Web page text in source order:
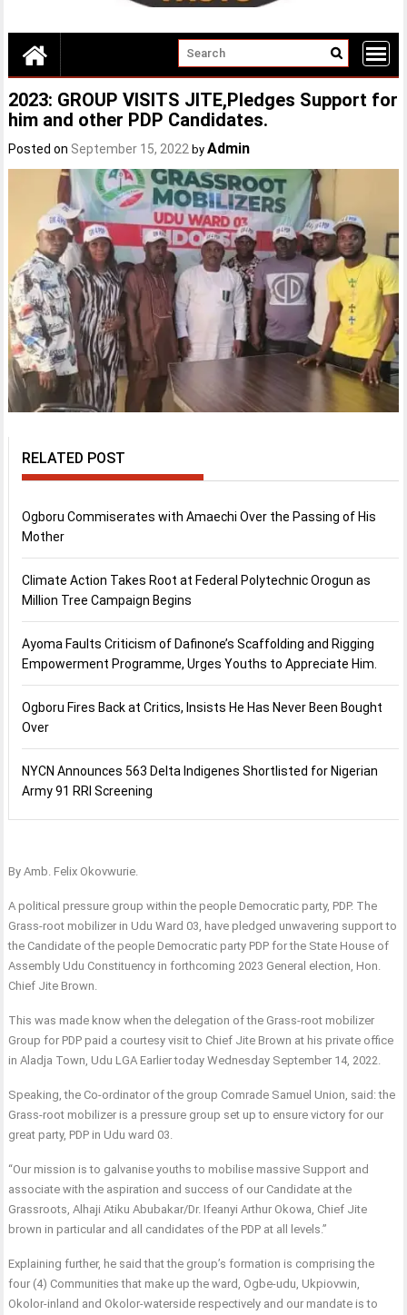
2023: GROUP VISITS JITE,Pledges Support for
him and other PDP Candidates.
Posted on September 15, 2022 byAdmin
RELATED POST
Ogboru Commiserates with Amaechi Over the Passing of His
Mother
Climate Action Takes Root at Federal Polytechnic Orogun as
Million Tree Campaign Begins
Ayoma Faults Criticism of Dafinone’s Scaffolding and Rigging
Empowerment Programme, Urges Youths to Appreciate Him.
Ogboru Fires Back at Critics, Insists He Has Never Been Bought
Over
NYCN Announces 563 Delta Indigenes Shortlisted for Nigerian
Army 91 RRI Screening
By Amb. Felix Okovwurie.
A political pressure group within the people Democratic party, PDP. The
Grass-root mobilizer in Udu Ward 03, have pledged unwavering support to
the Candidate of the people Democratic party PDP for the State House of
Assembly Udu Constituency in forthcoming 2023 General election, Hon.
Chief Jite Brown.
This was made know when the delegation of the Grass-root mobilizer
Group for PDP paid a courtesy visit to Chief Jite Brown at his private office
in Aladja Town, Udu LGA Earlier today Wednesday September 14, 2022.
Speaking, the Co-ordinator of the group Comrade Samuel Union, said: the
Grass-root mobilizer is a pressure group set up to ensure victory for our
great party, PDP in Udu ward 03.
“Our mission is to galvanise youths to mobilise massive Support and
associate with the aspiration and success of our Candidate at the
Grassroots, Alhaji Atiku Abubakar/Dr. Ifeanyi Arthur Okowa, Chief Jite
brown in particular and all candidates of the PDP at all levels.”
Explaining further, he said that the group’s formation is comprising the
four (4) Communities that make up the ward, Ogbe-udu, Ukpiovwin,
Okolor-inland and Okolor-waterside respectively and our mandate is to